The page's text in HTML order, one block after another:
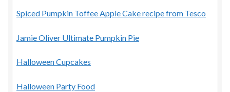
Spiced Pumpkin Toffee Apple Cake recipe from Tesco
Jamie Oliver Ultimate Pumpkin Pie
Halloween Cupcakes
Halloween Party Food